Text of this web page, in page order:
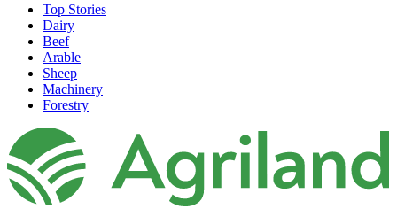
Top Stories
Dairy
Beef
Arable
Sheep
Machinery
Forestry